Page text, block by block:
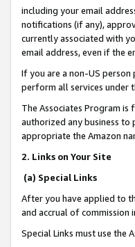
including your email
notifications (if any),
currently associated with
email address, even if the
If you are a non-US
perform all services under
The Associates Program is
authorized any business to
appropriate the Amazon
2. Links on Your Site
(a) Special Links
After you have applied to
and accrual of commission
Special Links must use the